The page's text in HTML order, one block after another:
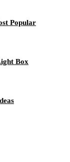
Popular
Box